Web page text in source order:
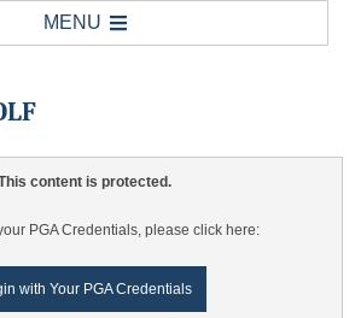
MENU
content is protected.
PGA Credentials, please click here:
with Your PGA Credentials